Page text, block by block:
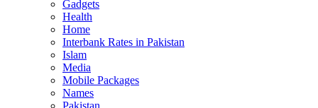
Gadgets
Health
Home
Interbank Rates in Pakistan
Islam
Media
Mobile Packages
Names
Pakistan